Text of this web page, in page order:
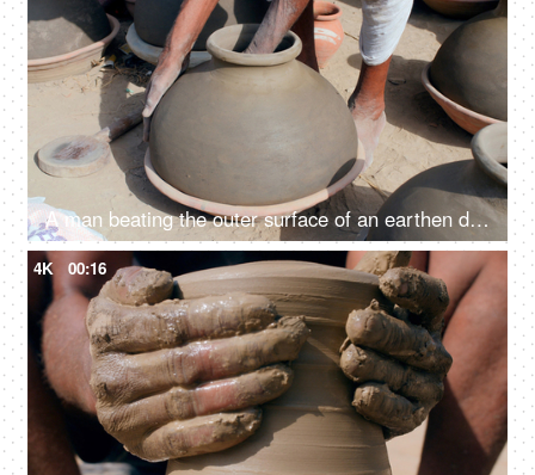
A man beating the outer surface of an earthen drinking pot in order to make the surface even
4K 00:16